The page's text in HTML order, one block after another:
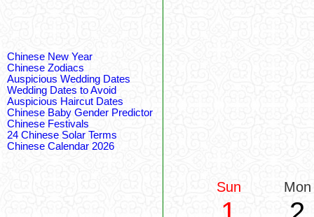
Chinese New Year
Chinese Zodiacs
Auspicious Wedding Dates
Wedding Dates to Avoid
Auspicious Haircut Dates
Chinese Baby Gender Predictor
Chinese Festivals
24 Chinese Solar Terms
Chinese Calendar 2026
Sun Mon